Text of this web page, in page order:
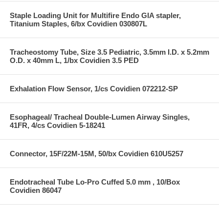
Staple Loading Unit for Multifire Endo GIA stapler,
Titanium Staples, 6/bx Covidien 030807L
Tracheostomy Tube, Size 3.5 Pediatric, 3.5mm I.D. x 5.2mm
O.D. x 40mm L, 1/bx Covidien 3.5 PED
Exhalation Flow Sensor, 1/cs Covidien 072212-SP
Esophageal/ Tracheal Double-Lumen Airway Singles,
41FR, 4/cs Covidien 5-18241
Connector, 15F/22M-15M, 50/bx Covidien 610U5257
Endotracheal Tube Lo-Pro Cuffed 5.0 mm , 10/Box
Covidien 86047